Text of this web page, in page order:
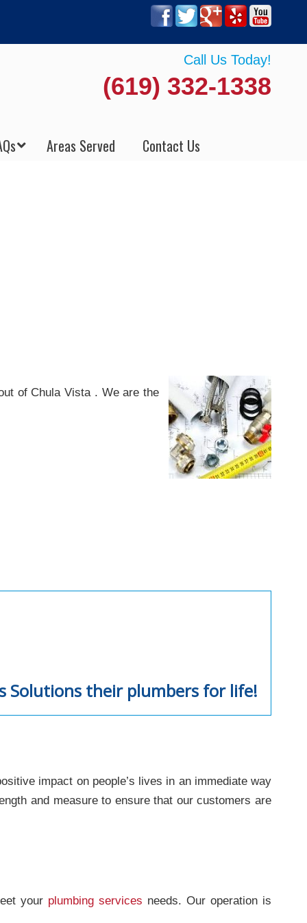
Call Us Today!
(619) 332-1338
Areas Served Contact Us
of Chula Vista . We are the
Solutions their plumbers for life!
impact on people’s lives in an immediate way
and measure to ensure that our customers are
your plumbing services needs. Our operation is